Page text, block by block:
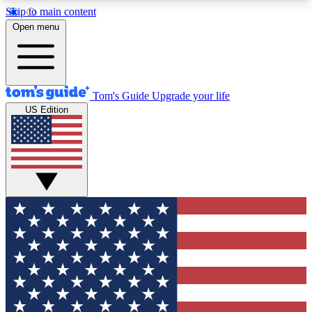
Skip to main content
12
MEMBER FEATURES
Exclusive Newsletters
Tech news direct to your inbox
GET CLUB ACCESS QUICK
For the fastest way to join Tom's Guide Club enter
your email below. We'll send you a confirmation
and sign you up to our newsletter to keep you
updated on all the latest news.
Open menu
Tom's Guide Upgrade your life
US Edition